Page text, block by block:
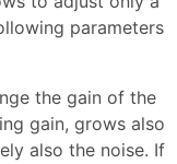
parameters
the gain of the
gain, grows also
also the noise. If